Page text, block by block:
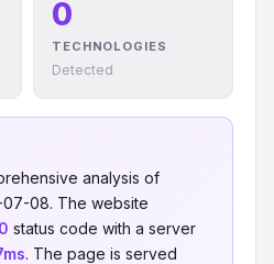
0
TECHNOLOGIES
Detected
analysis of
08. The website
status code with a server
. The page is served